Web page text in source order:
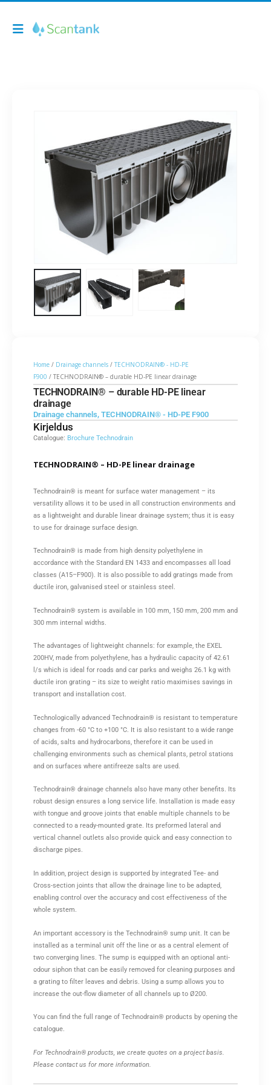
Home / Drainage channels / TECHNODRAIN® - HD-PE
F900 / TECHNODRAIN® – durable HD-PE linear drainage
TECHNODRAIN® – durable HD-PE linear
drainage
Drainage channels, TECHNODRAIN® - HD-PE F900
Kirjeldus
Catalogue: Brochure Technodrain
TECHNODRAIN® – HD-PE linear drainage
Technodrain® is meant for surface water management – its
versatility allows it to be used in all construction environments and
as a lightweight and durable linear drainage system; thus it is easy
to use for drainage surface design.
Technodrain® is made from high density polyethylene in
accordance with the Standard EN 1433 and encompasses all load
classes (A15–F900). It is also possible to add gratings made from
ductile iron, galvanised steel or stainless steel.
Technodrain® system is available in 100 mm, 150 mm, 200 mm and
300 mm internal widths.
The advantages of lightweight channels: for example, the EXEL
200HV, made from polyethylene, has a hydraulic capacity of 42.61
l/s which is ideal for roads and car parks and weighs 26.1 kg with
ductile iron grating – its size to weight ratio maximises savings in
transport and installation cost.
Technologically advanced Technodrain® is resistant to temperature
changes from -60 °C to +100 °C. It is also resistant to a wide range
of acids, salts and hydrocarbons, therefore it can be used in
challenging environments such as chemical plants, petrol stations
and on surfaces where antifreeze salts are used.
Technodrain® drainage channels also have many other benefits. Its
robust design ensures a long service life. Installation is made easy
with tongue and groove joints that enable multiple channels to be
connected to a ready-mounted grate. Its preformed lateral and
vertical channel outlets also provide quick and easy connection to
discharge pipes.
In addition, project design is supported by integrated Tee- and
Cross-section joints that allow the drainage line to be adapted,
enabling control over the accuracy and cost effectiveness of the
whole system.
An important accessory is the Technodrain® sump unit. It can be
installed as a terminal unit off the line or as a central element of
two converging lines. The sump is equipped with an optional anti-
odour siphon that can be easily removed for cleaning purposes and
a grating to filter leaves and debris. Using a sump allows you to
increase the out-flow diameter of all channels up to Ø200.
You can find the full range of Technodrain® products by opening the
catalogue.
For Technodrain® products, we create quotes on a project basis.
Please contact us for more information.